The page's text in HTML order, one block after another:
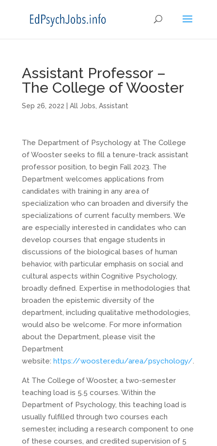
Assistant Professor –
The College of Wooster
Sep 26, 2022 All Jobs Assistant
The Department of Psychology at The College
of Wooster seeks to fill a tenure-track assistant
professor position, to begin Fall 2023. The
Department welcomes applications from
candidates with training in any area of
specialization who can broaden and diversify the
specializations of current faculty members. We
are especially interested in candidates who can
develop courses that engage students in
discussions of the biological bases of human
behavior, with particular emphasis on social and
cultural aspects within Cognitive Psychology,
broadly defined. Expertise in methodologies that
broaden the epistemic diversity of the
department, including qualitative methodologies,
would also be welcome. For more information
about the Department, please visit the
Department
website: https://wooster.edu/area/psychology/.
At The College of Wooster, a two-semester
teaching load is 5.5 courses. Within the
Department of Psychology, this teaching load is
usually fulfilled through two courses each
semester, including a research component to one
of these courses, and credited supervision of 5